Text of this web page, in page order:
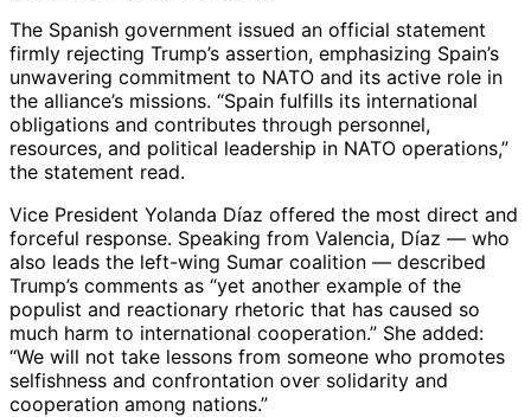
The Spanish government issued an official statement
firmly rejecting Trump’s assertion, emphasizing Spain’s
unwavering commitment to NATO and its active role in
the alliance’s missions. “Spain fulfills its international
obligations and contributes through personnel,
resources, and political leadership in NATO operations,”
the statement read.
Vice President Yolanda Díaz offered the most direct and
forceful response. Speaking from Valencia, Díaz — who
also leads the left-wing Sumar coalition — described
Trump’s comments as “yet another example of the
populist and reactionary rhetoric that has caused so
much harm to international cooperation.” She added:
“We will not take lessons from someone who promotes
selfishness and confrontation over solidarity and
cooperation among nations.”